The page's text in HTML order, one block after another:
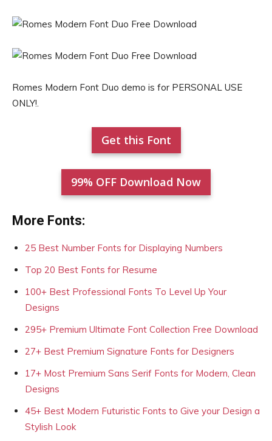
Romes Modern Font Duo demo is for PERSONAL USE
ONLY!.
Get this Font
99% OFF Download Now
More Fonts:
25 Best Number Fonts for Displaying Numbers
Top 20 Best Fonts for Resume
100+ Best Professional Fonts To Level Up Your
Designs
295+ Premium Ultimate Font Collection Free Download
27+ Best Premium Signature Fonts for Designers
17+ Most Premium Sans Serif Fonts for Modern, Clean
Designs
45+ Best Modern Futuristic Fonts to Give your Design a
Stylish Look